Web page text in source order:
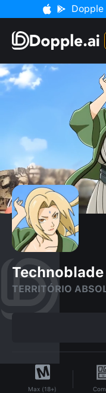
TERRITÓRIO
Max (18+)